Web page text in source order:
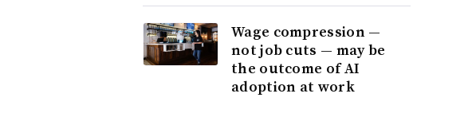
Wage compression —
not job cuts — may be
the outcome of AI
adoption at work